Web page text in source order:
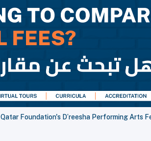
Qatar Foundation's D’reesha Performing Arts